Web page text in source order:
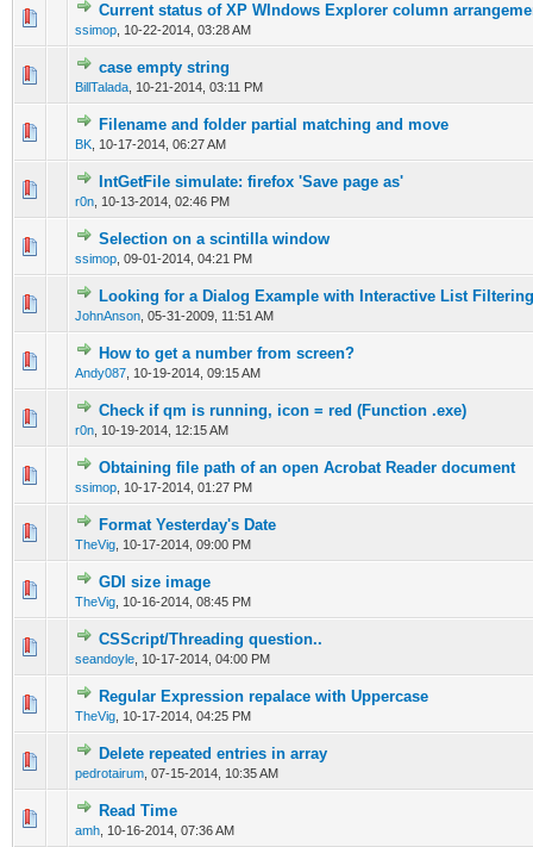
Current status of XP WIndows Explorer column
ssimop 10-22-2014, 03:28 AM
0 Vote(s) - 0 out of 5 in Average
12345
case empty string
BillTalada 10-21-2014, 03:11 PM
0 Vote(s) - 0 out of 5 in Average
Filename and folder partial matching and move
BK 10-17-2014, 06:27 AM
0 Vote(s) - 0 out of 5 in Average
12345
IntGetFile simulate: firefox 'Save page as'
r0n 10-13-2014, 02:46 PM
0 Vote(s) - 0 out of 5 in Average
12345
Selection on a scintilla window
ssimop 09-01-2014, 04:21 PM
0 Vote(s) - 0 out of 5 in Average
12 345
Looking for a Dialog Example with Interactive List Filtering
JohnAnson 05-31-2009, 11:51 AM
0 Vote(s) - 0 out of 5 in Average
12345
How to get a number from screen?
Andy087 10-19-2014, 09:15 AM
0 Vote(s) - 0 out of 5 in Average
12345
Check if qm is running, icon = red (Function .exe)
r0n 10-19-2014, 12:15 AM
0 Vote(s) - 0 out of 5 in Average
12345
Obtaining file path of an open Acrobat Reader document
ssimop 10-17-2014, 01:27 PM
0 Vote(s) - 0 out of 5 in Average
123 45
Format Yesterday's Date
TheVig 10-17-2014, 09:00 PM
0 Vote(s) - 0 out of 5 in Average
123
GDI size image
TheVig 10-16-2014, 08:45 PM
0 Vote(s) - 0 out of 5 in Average
CSScript/Threading question..
seandoyle 10-17-2014, 04:00 PM
0 Vote(s) - 0 out of 5 in Average
12345
Regular Expression repalace with Uppercase
TheVig 10-17-2014, 04:25 PM
0 Vote(s) - 0 out of 5 in Average
12345
Delete repeated entries in array
pedrotairum 07-15-2014, 10:35 AM
0 Vote(s) - 0 out of 5 in Average
12 34 5
Read Time
amh 10-16-2014, 07:36 AM
0 Vote(s) - 0 out of 5 in Average